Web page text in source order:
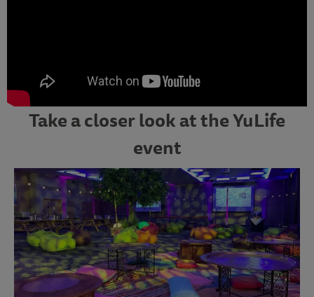
Take a closer look at the YuLife
event